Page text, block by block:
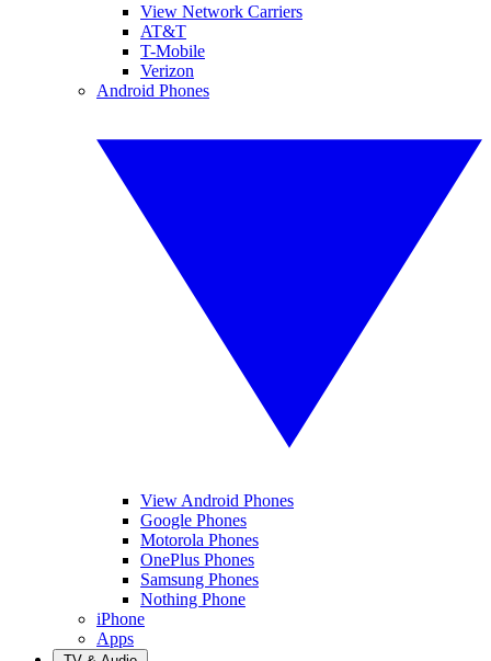
View Network Carriers
AT&T
T-Mobile
Verizon
Android Phones
View Android Phones
Google Phones
Motorola Phones
OnePlus Phones
Samsung Phones
Nothing Phone
iPhone
Apps